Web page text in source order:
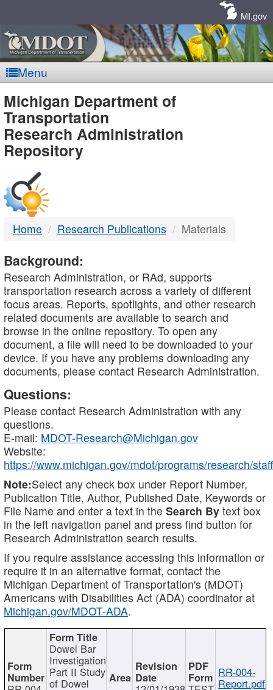
MI.gov
Menu
MDOT
-
DTMB
Michigan Department of
Transportation
Research Administration
Repository
Home Research Publications Materials
Background:
Research Administration, or RAd, supports
transportation research across a variety of different
focus areas. Reports, spotlights, and other research
related documents are available to search and
browse in the online repository. To open any
document, a file will need to be downloaded to your
device. If you have any problems downloading any
documents, please contact Research Administration.
Questions:
Please contact Research Administration with any
questions.
E-mail: MDOT-Research@Michigan.gov
Website:
https://www.michigan.gov/mdot/programs/research/staff
Note:Select any check box under Report Number,
Publication Title, Author, Published Date, Keywords or
File Name and enter a text in the Search By text box
in the left navigation panel and press find button for
Research Administration search results.
If you require assistance accessing this information or
require it in an alternative format, contact the
Michigan Department of Transportation's (MDOT)
Americans with Disabilities Act (ADA) coordinator at
Michigan.gov/MDOT-ADA.
Dowel Bar
Investigation
Part II Study
of Dowel
RR-004-
Report.pdf